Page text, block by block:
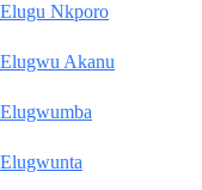
Elugu Nkporo
Elugwu Akanu
Elugwumba
Elugwunta